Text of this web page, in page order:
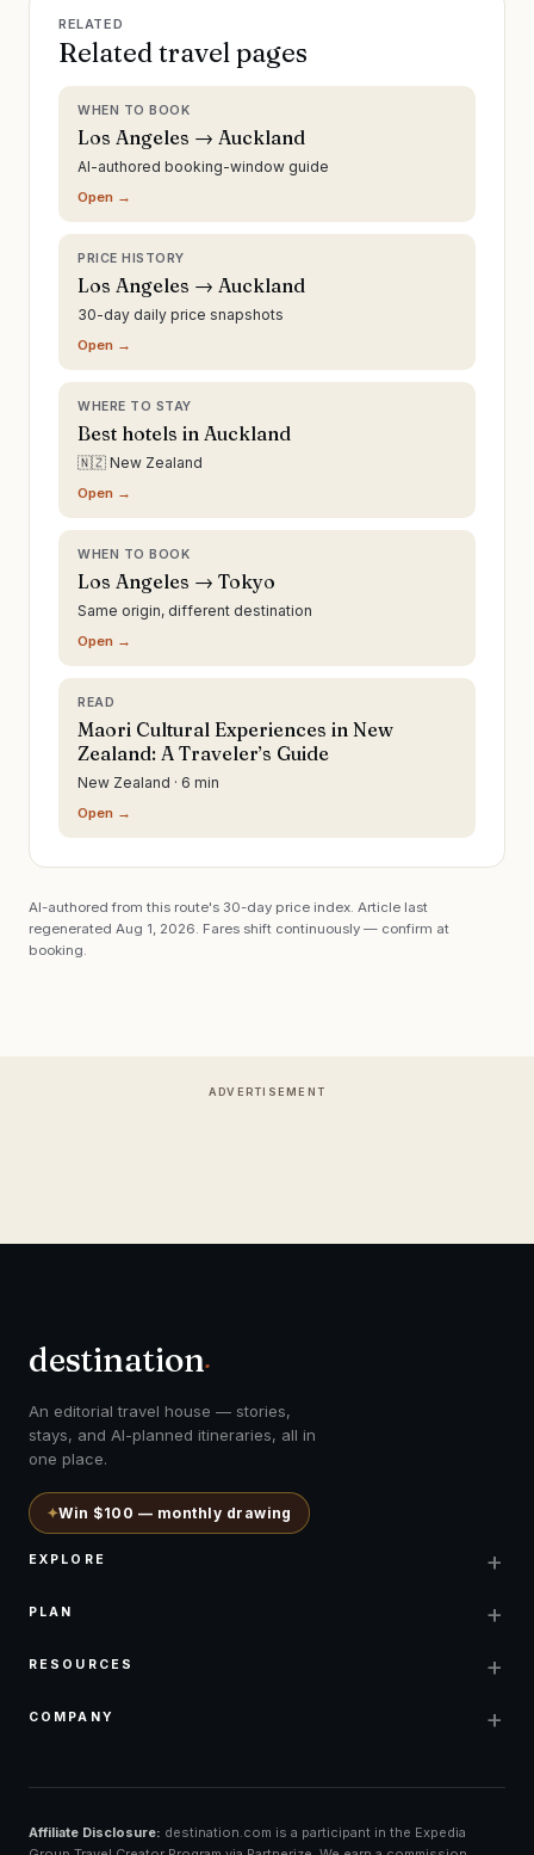
RELATED
Related travel pages
WHEN TO BOOK
Los Angeles → Auckland
AI-authored booking-window guide
Open →
PRICE HISTORY
Los Angeles → Auckland
30-day daily price snapshots
Open →
WHERE TO STAY
Best hotels in Auckland
🇳🇿 New Zealand
Open →
WHEN TO BOOK
Los Angeles → Tokyo
Same origin, different destination
Open →
READ
Maori Cultural Experiences in New
Zealand: A Traveler’s Guide
New Zealand · 6 min
Open →
AI-authored from this route's 30-day price index. Article last
regenerated Aug 1, 2026 . Fares shift continuously — confirm at
booking.
ADVERTISEMENT
destination.
An editorial travel house — stories,
stays, and AI-planned itineraries, all in
one place.
✦Win $100 — monthly drawing
EXPLORE +
PLAN +
RESOURCES +
COMPANY +
Affiliate Disclosure: destination.com is a participant in the Expedia